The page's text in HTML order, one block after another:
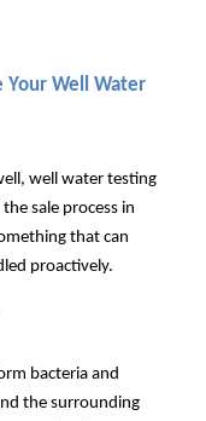
Your Well Water
well water testing
sale process in
that can
proactively.
bacteria and
the surrounding